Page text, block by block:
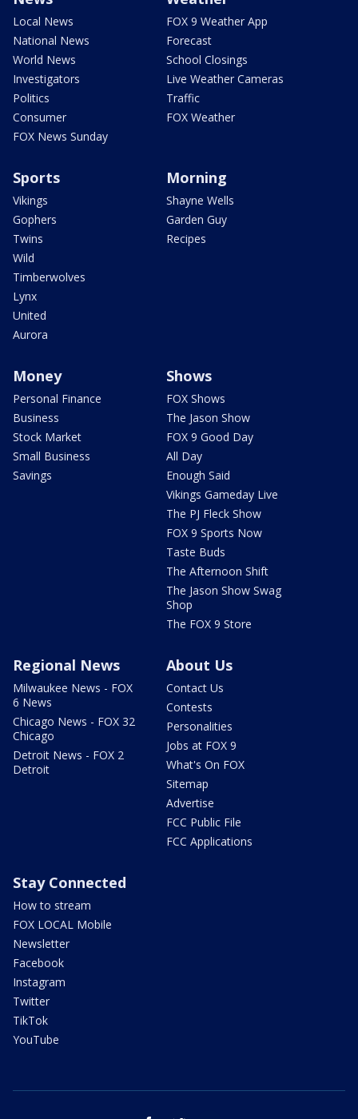
Local News
National News
World News
Investigators
Politics
Consumer
FOX News Sunday
FOX 9 Weather App
Forecast
School Closings
Live Weather Cameras
Traffic
FOX Weather
Sports
Vikings
Gophers
Twins
Wild
Timberwolves
Lynx
United
Aurora
Morning
Shayne Wells
Garden Guy
Recipes
Money
Personal Finance
Business
Stock Market
Small Business
Savings
Shows
FOX Shows
The Jason Show
FOX 9 Good Day
All Day
Enough Said
Vikings Gameday Live
The PJ Fleck Show
FOX 9 Sports Now
Taste Buds
The Afternoon Shift
The Jason Show Swag
Shop
The FOX 9 Store
Regional News
Milwaukee News - FOX
6 News
Chicago News - FOX 32
Chicago
Detroit News - FOX 2
Detroit
About Us
Contact Us
Contests
Personalities
Jobs at FOX 9
What's On FOX
Sitemap
Advertise
FCC Public File
FCC Applications
Stay Connected
How to stream
FOX LOCAL Mobile
Newsletter
Facebook
Instagram
Twitter
TikTok
YouTube